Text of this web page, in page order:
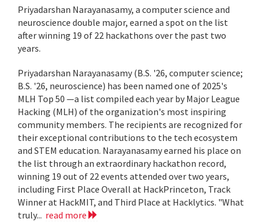
Priyadarshan Narayanasamy, a computer science and
neuroscience double major, earned a spot on the list
after winning 19 of 22 hackathons over the past two
years.
Priyadarshan Narayanasamy (B.S. '26, computer science;
B.S. '26, neuroscience) has been named one of 2025's
MLH Top 50 —a list compiled each year by Major League
Hacking (MLH) of the organization's most inspiring
community members. The recipients are recognized for
their exceptional contributions to the tech ecosystem
and STEM education. Narayanasamy earned his place on
the list through an extraordinary hackathon record,
winning 19 out of 22 events attended over two years,
including First Place Overall at HackPrinceton, Track
Winner at HackMIT, and Third Place at Hacklytics. "What
truly... read more